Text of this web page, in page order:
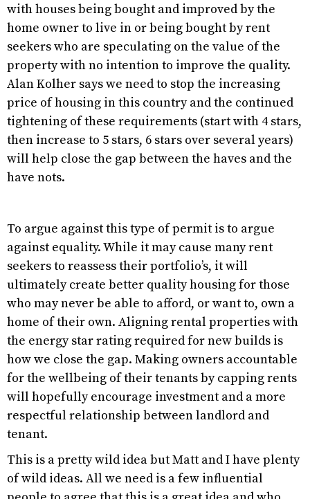
with houses being bought and improved by the
home owner to live in or being bought by rent
seekers who are speculating on the value of the
property with no intention to improve the quality.
Alan Kolher says we need to stop the increasing
price of housing in this country and the continued
tightening of these requirements (start with 4 stars,
then increase to 5 stars, 6 stars over several years)
will help close the gap between the haves and the
have nots.
To argue against this type of permit is to argue
against equality. While it may cause many rent
seekers to reassess their portfolio’s, it will
ultimately create better quality housing for those
who may never be able to afford, or want to, own a
home of their own. Aligning rental properties with
the energy star rating required for new builds is
how we close the gap. Making owners accountable
for the wellbeing of their tenants by capping rents
will hopefully encourage investment and a more
respectful relationship between landlord and
tenant.
This is a pretty wild idea but Matt and I have plenty
of wild ideas. All we need is a few influential